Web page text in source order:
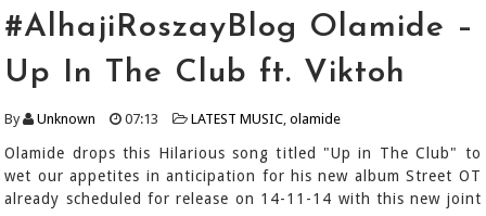
#AlhajiRoszayBlog Olamide –
Up In The Club ft. Viktoh
By Unknown 07:13 LATEST MUSIC,olamide
Olamide drops this Hilarious song titled "Up in The Club" to
wet our appetites in anticipation for his new album Street OT
already scheduled for release on 14-11-14 with this new joint